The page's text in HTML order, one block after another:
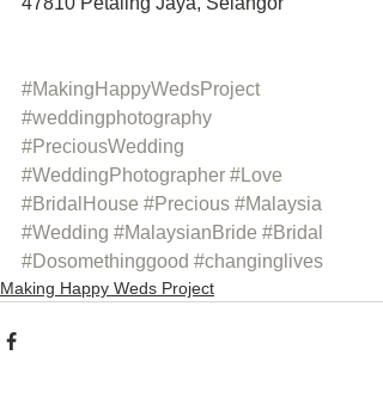
#MakingHappyWedsProject
#weddingphotography
#PreciousWedding
#WeddingPhotographer #Love
#BridalHouse #Precious #Malaysia
#Wedding #MalaysianBride #Bridal
#Dosomethinggood #changinglives
Making Happy Weds Project